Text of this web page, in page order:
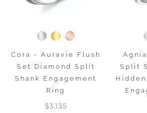
Cora - Auravie Flush
Set Diamond Split
Shank Engagement
Ring
$3,135
Split